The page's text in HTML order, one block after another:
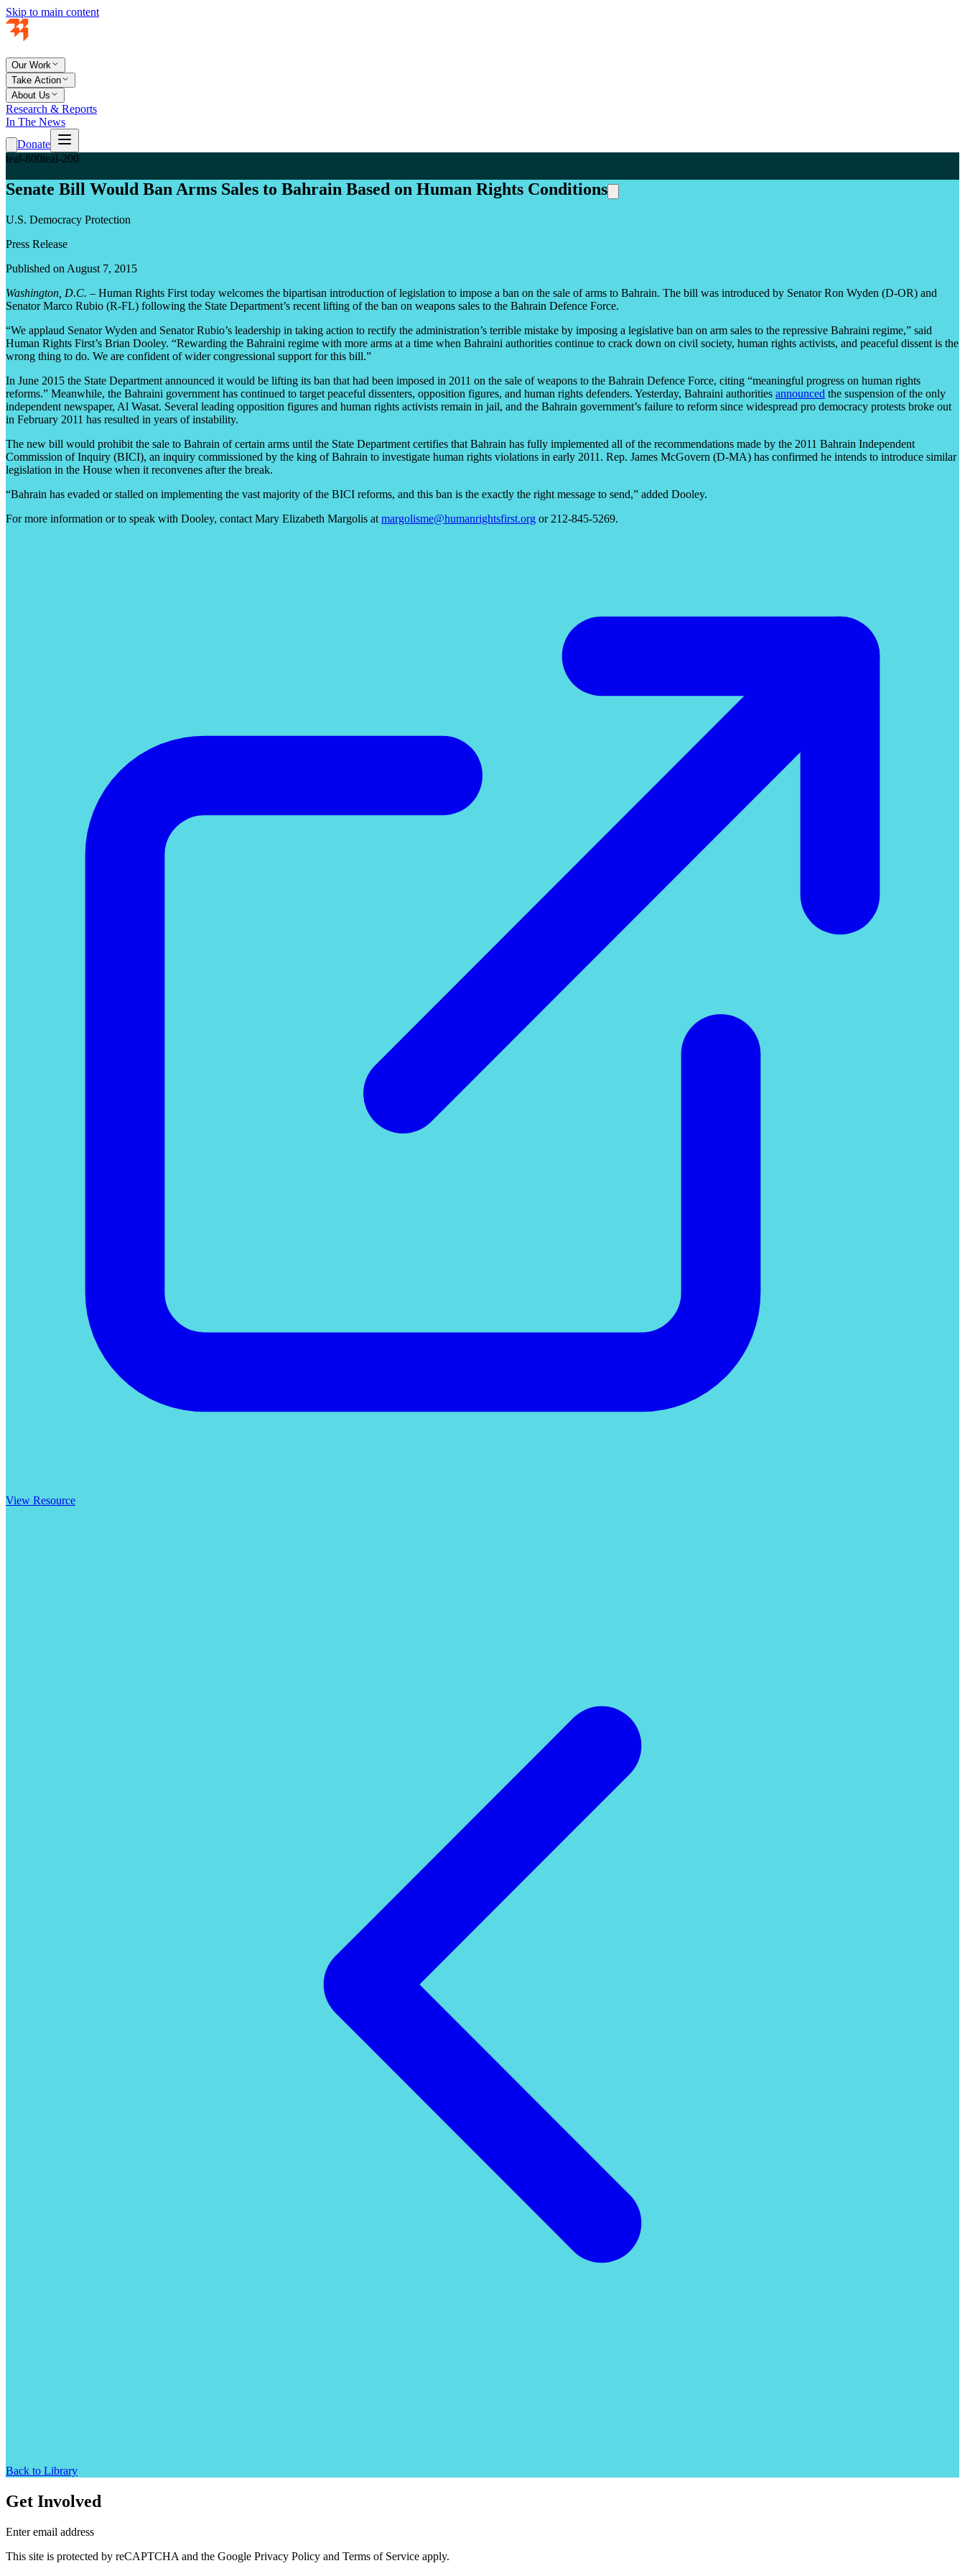
Skip to main content
Our Work
Take Action
About Us
Research & Reports
In The News
Donate
teal-800teal-200
Senate Bill Would Ban Arms Sales to Bahrain Based on Human Rights Conditions
U.S. Democracy Protection
Press Release
Published on August 7, 2015
Washington, D.C. – Human Rights First today welcomes the bipartisan introduction of legislation to impose a ban on the sale of arms to Bahrain. The bill was introduced by Senator Ron Wyden (D-OR) and
Senator Marco Rubio (R-FL) following the State Department’s recent lifting of the ban on weapons sales to the Bahrain Defence Force.
“We applaud Senator Wyden and Senator Rubio’s leadership in taking action to rectify the administration’s terrible mistake by imposing a legislative ban on arm sales to the repressive Bahraini regime,” said
Human Rights First’s Brian Dooley. “Rewarding the Bahraini regime with more arms at a time when Bahraini authorities continue to crack down on civil society, human rights activists, and peaceful dissent is the
wrong thing to do. We are confident of wider congressional support for this bill.”
In June 2015 the State Department announced it would be lifting its ban that had been imposed in 2011 on the sale of weapons to the Bahrain Defence Force, citing “meaningful progress on human rights
reforms.” Meanwhile, the Bahraini government has continued to target peaceful dissenters, opposition figures, and human rights defenders. Yesterday, Bahraini authorities announced the suspension of the only
independent newspaper, Al Wasat. Several leading opposition figures and human rights activists remain in jail, and the Bahrain government’s failure to reform since widespread pro democracy protests broke out
in February 2011 has resulted in years of instability.
The new bill would prohibit the sale to Bahrain of certain arms until the State Department certifies that Bahrain has fully implemented all of the recommendations made by the 2011 Bahrain Independent
Commission of Inquiry (BICI), an inquiry commissioned by the king of Bahrain to investigate human rights violations in early 2011. Rep. James McGovern (D-MA) has confirmed he intends to introduce similar
legislation in the House when it reconvenes after the break.
“Bahrain has evaded or stalled on implementing the vast majority of the BICI reforms, and this ban is the exactly the right message to send,” added Dooley.
For more information or to speak with Dooley, contact Mary Elizabeth Margolis at margolisme@humanrightsfirst.org or 212-845-5269.
View Resource
Back to Library
Get Involved
Enter email address
This site is protected by reCAPTCHA and the Google Privacy Policy and Terms of Service apply.